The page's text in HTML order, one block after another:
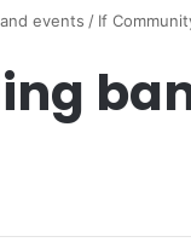
events / If